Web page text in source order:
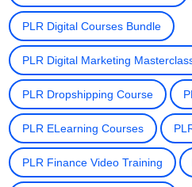
PLR Digital Courses Bundle
PLR Digital Marketing
PLR Dropshipping Course
PLR ELearning Courses
PLR Finance Video Training